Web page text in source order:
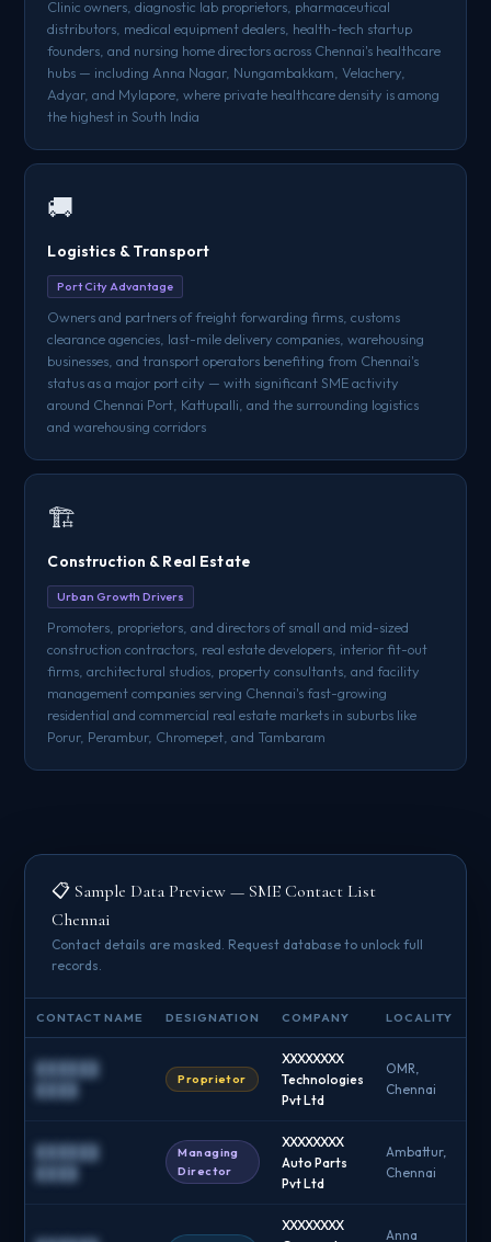
Clinic owners, diagnostic lab proprietors, pharmaceutical
distributors, medical equipment dealers, health-tech startup
founders, and nursing home directors across Chennai's healthcare
hubs — including Anna Nagar, Nungambakkam, Velachery,
Adyar, and Mylapore, where private healthcare density is among
the highest in South India
🚚
Logistics & Transport
Port City Advantage
Owners and partners of freight forwarding firms, customs
clearance agencies, last-mile delivery companies, warehousing
businesses, and transport operators benefiting from Chennai's
status as a major port city — with significant SME activity
around Chennai Port, Kattupalli, and the surrounding logistics
and warehousing corridors
🏗️
Construction & Real Estate
Urban Growth Drivers
Promoters, proprietors, and directors of small and mid-sized
construction contractors, real estate developers, interior fit-out
firms, architectural studios, property consultants, and facility
management companies serving Chennai's fast-growing
residential and commercial real estate markets in suburbs like
Porur, Perambur, Chromepet, and Tambaram
📋 Sample Data Preview — SME Contact List
Chennai
Contact details are masked. Request database to unlock full
records.
CONTACT NAME DESIGNATION COMPANY LOCALITY
██████
████
Proprietor
XXXXXXXX
Technologies
Pvt Ltd
OMR,
Chennai
██████
████
Managing
Director
XXXXXXXX
Auto Parts
Pvt Ltd
Ambattur,
Chennai
XXXXXXXX
Anna